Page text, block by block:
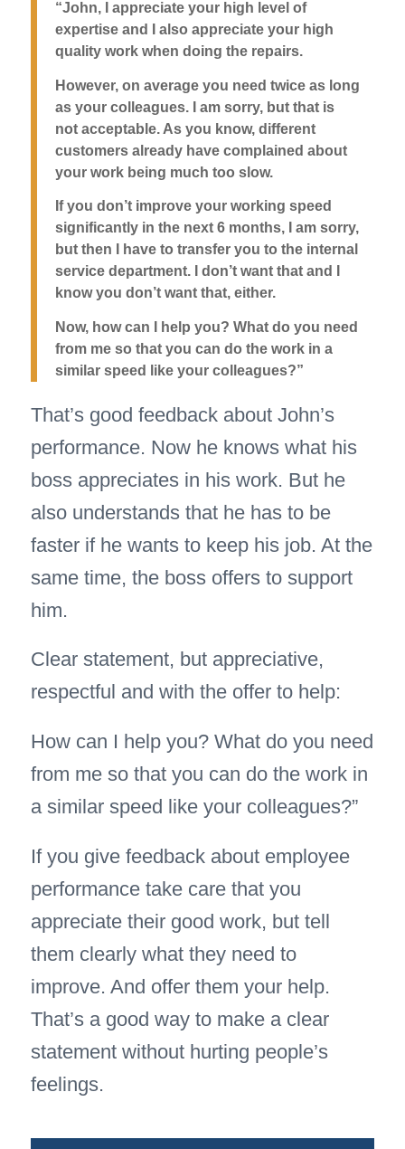
“John, I appreciate your high level of
expertise and I also appreciate your high
quality work when doing the repairs.
However, on average you need twice as long
as your colleagues. I am sorry, but that is
not acceptable. As you know, different
customers already have complained about
your work being much too slow.
If you don’t improve your working speed
significantly in the next 6 months, I am sorry,
but then I have to transfer you to the internal
service department. I don’t want that and I
know you don’t want that, either.
Now, how can I help you? What do you need
from me so that you can do the work in a
similar speed like your colleagues?”
That’s good feedback about John’s
performance. Now he knows what his
boss appreciates in his work. But he
also understands that he has to be
faster if he wants to keep his job. At the
same time, the boss offers to support
him.
Clear statement, but appreciative,
respectful and with the offer to help:
How can I help you? What do you need
from me so that you can do the work in
a similar speed like your colleagues?”
If you give feedback about employee
performance take care that you
appreciate their good work, but tell
them clearly what they need to
improve. And offer them your help.
That’s a good way to make a clear
statement without hurting people’s
feelings.